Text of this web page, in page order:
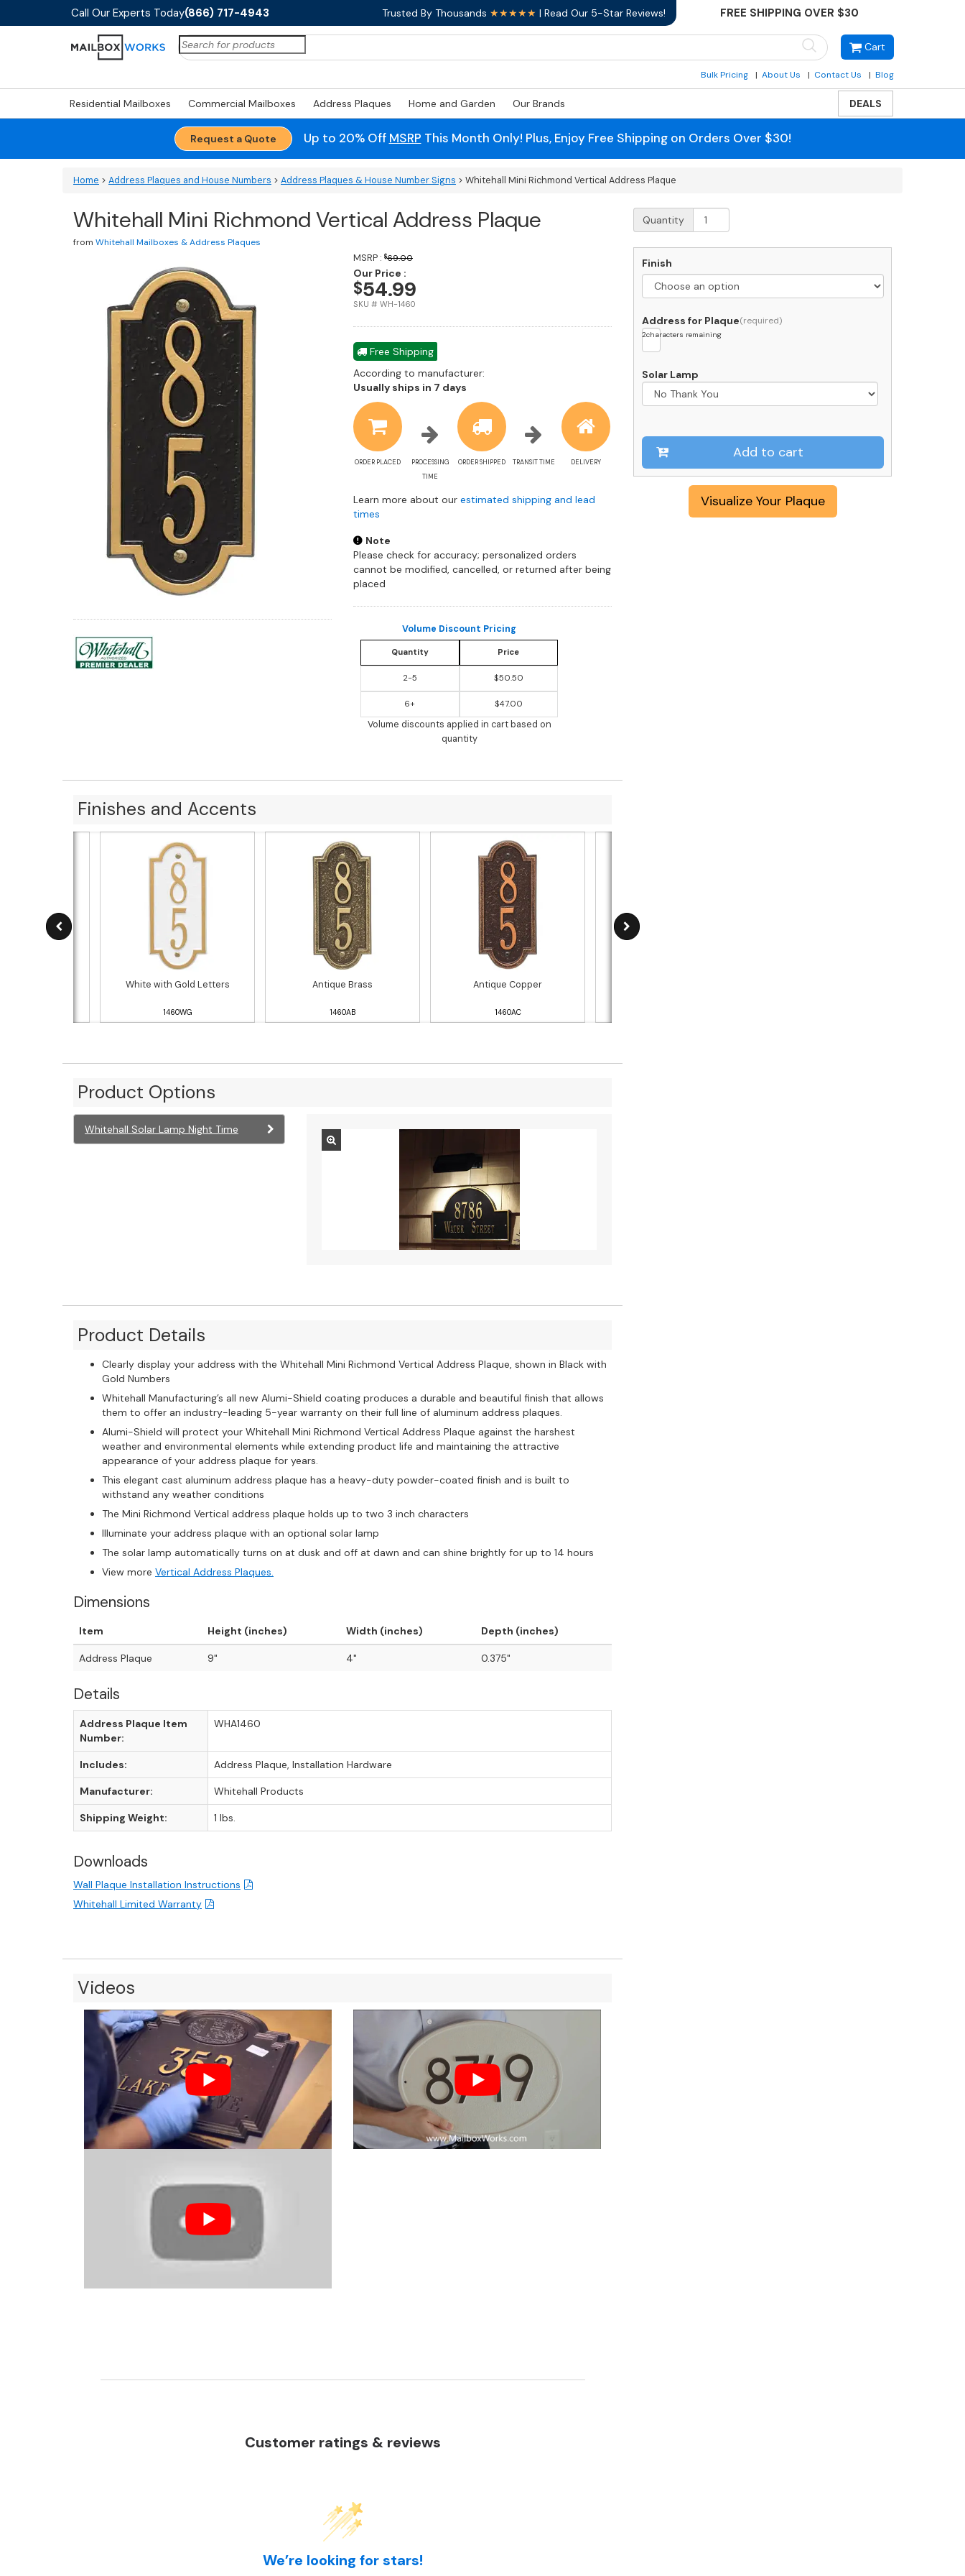
Call Our Experts Today(866) 717-4943 Trusted By Thousands ★★★★★ | Read Our 5-Star Reviews! FREE SHIPPING OVER $30
Cart
Search
for:
Bulk Pricing About Us Contact Us Blog
Residential Mailboxes Commercial Mailboxes Address Plaques Home and Garden Our Brands DEALS
Request a Quote Up to 20% Off MSRP This Month Only! Plus, Enjoy Free Shipping on Orders Over $30!
Home > Address Plaques and House Numbers > Address Plaques & House Number Signs > Whitehall Mini Richmond Vertical Address Plaque
Whitehall Mini Richmond Vertical Address Plaque
from Whitehall Mailboxes & Address Plaques
MSRP : $69.00
Our Price :
$54.99
SKU # WH-1460
Free Shipping
According to manufacturer:
Usually ships in 7 days
estimate
information
ORDER PLACED
PROCESSING
TIME
ORDER SHIPPED TRANSIT TIME DELIVERY
Learn more about our estimated shipping and lead
times
Note
Please check for accuracy; personalized orders
cannot be modified, cancelled, or returned after being
placed
Volume Discount Pricing
Quantity Price
2-5 $50.50
6+ $47.00
Volume discounts applied in cart based on
quantity
Whitehall
Mini
Vertical
Address
Plaque
quantity
Quantity
Finish
Address for Plaque
2characters remaining
Solar Lamp
Add to cart
Visualize Your Plaque
Finishes and Accents
White with Gold Letters
1460WG
Antique Brass
1460AB
Antique Copper
1460AC
Product Options
Whitehall Solar Lamp Night Time
Product Details
Clearly display your address with the Whitehall Mini Richmond Vertical Address Plaque, shown in Black with
Gold Numbers
Whitehall Manufacturing’s all new Alumi-Shield coating produces a durable and beautiful finish that allows
them to offer an industry-leading 5-year warranty on their full line of aluminum address plaques.
Alumi-Shield will protect your Whitehall Mini Richmond Vertical Address Plaque against the harshest
weather and environmental elements while extending product life and maintaining the attractive
appearance of your address plaque for years.
This elegant cast aluminum address plaque has a heavy-duty powder-coated finish and is built to
withstand any weather conditions
The Mini Richmond Vertical address plaque holds up to two 3 inch characters
Illuminate your address plaque with an optional solar lamp
The solar lamp automatically turns on at dusk and off at dawn and can shine brightly for up to 14 hours
View more Vertical Address Plaques.
Dimensions
Item Height (inches) Width (inches) Depth (inches)
Address Plaque 9" 4" 0.375"
Details
Address Plaque Item
Number:
WHA1460
Includes: Address Plaque, Installation Hardware
Manufacturer: Whitehall Products
Shipping Weight: 1 lbs.
Downloads
Wall Plaque Installation Instructions
Whitehall Limited Warranty
Videos
Customer ratings & reviews
We’re looking for stars!